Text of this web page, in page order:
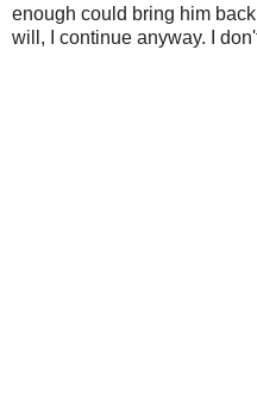
enough could bring him
will, I continue anyway. I